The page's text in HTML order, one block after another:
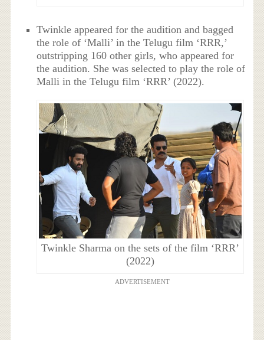
Twinkle appeared for the audition and bagged
the role of ‘Malli’ in the Telugu film ‘RRR,’
outstripping 160 other girls, who appeared for
the audition. She was selected to play the role of
Malli in the Telugu film ‘RRR’ (2022).
Twinkle Sharma on the sets of the film ‘RRR’
(2022)
ADVERTISEMENT